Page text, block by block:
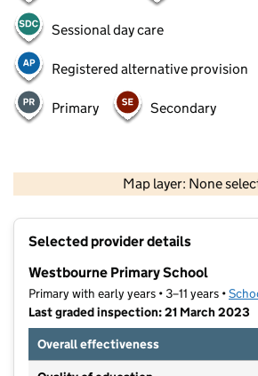
Sessional day care
Registered alternative provision
Primary Secondary
Map layer: None
Contains OS data © Crown
Selected provider details
Westbourne Primary School
Primary with early years • 3–11 years •
Last graded inspection: 21 March 2023
Overall effectiveness